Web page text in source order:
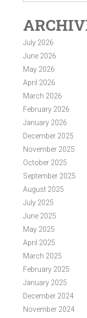
July 2026
June 2026
May 2026
April 2026
March 2026
February 2026
January 2026
December 2025
November 2025
October 2025
September 2025
August 2025
July 2025
June 2025
May 2025
April 2025
March 2025
February 2025
January 2025
December 2024
November 2024